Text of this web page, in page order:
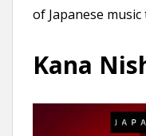
of Japanese
Kana